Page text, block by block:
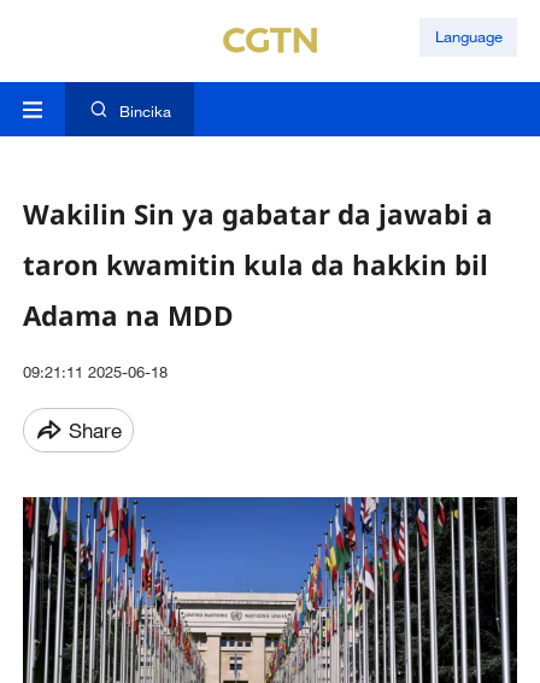
Language
Bincika
Wakilin Sin ya gabatar da jawabi a
taron kwamitin kula da hakkin bil
Adama na MDD
09:21:11 2025-06-18
Share